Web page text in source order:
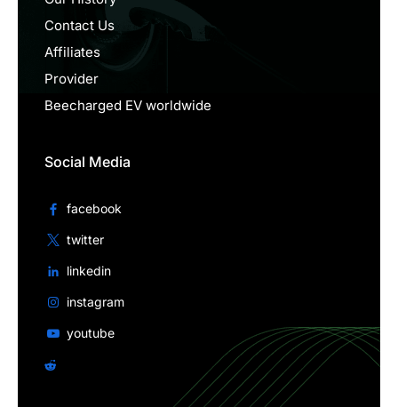
Contact Us
Affiliates
Provider
Beecharged EV worldwide
Social Media